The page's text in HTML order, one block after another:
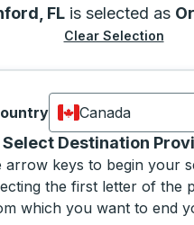
FL is selected as
Clear Selection
Canada
Currently selected:
Select Destination
arrow keys to begin your
the first letter of the
which you want to end
a province from the